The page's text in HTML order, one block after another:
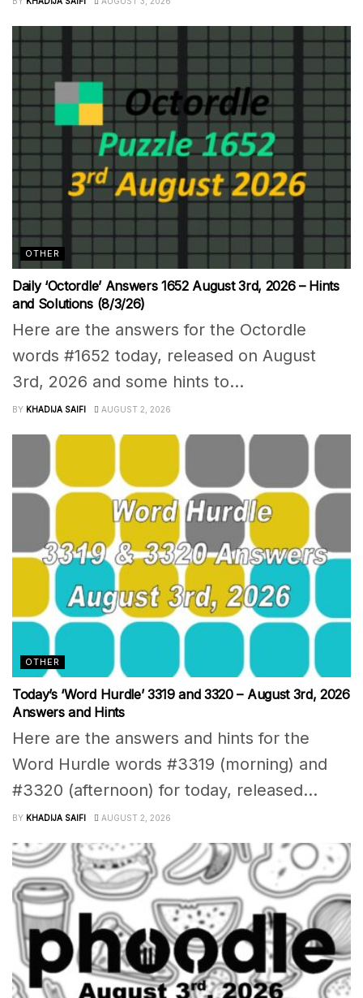
OTHER
Daily ‘Octordle’ Answers 1652 August 3rd, 2026 – Hints
and Solutions (8/3/26)
Here are the answers for the Octordle
words #1652 today, released on August
3rd, 2026 and some hints to...
BY KHADIJA SAIFI AUGUST 2, 2026
OTHER
Today’s ‘Word Hurdle’ 3319 and 3320 – August 3rd, 2026
Answers and Hints
Here are the answers and hints for the
Word Hurdle words #3319 (morning) and
#3320 (afternoon) for today, released...
BY KHADIJA SAIFI AUGUST 2, 2026